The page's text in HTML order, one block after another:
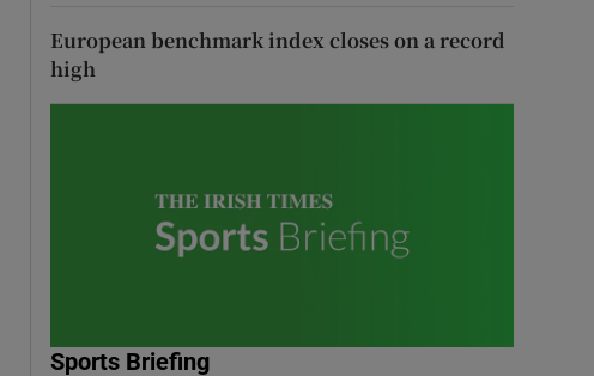
European benchmark index closes on a record
high
Sports Briefing